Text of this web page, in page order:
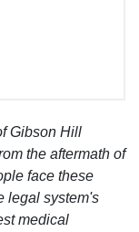
Gibson Hill
the aftermath of
face these
legal system's
medical